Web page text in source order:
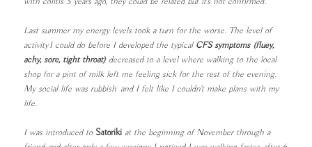
Last summer my energy levels took a turn for the worse. The level of
activity I could do before I developed the typical CFS symptoms (fluey,
achy, sore, tight throat) decreased to a level where walking to the local
shop for a pint of milk left me feeling sick for the rest of the evening.
My social life was rubbish and I felt like I couldn't make plans with my
life.
I was introduced to Satoriki at the beginning of November through a